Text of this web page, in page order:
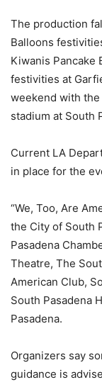
The production
Balloons
Kiwanis Pancake
festivities at
weekend with
stadium at South
Current LA
in place for the
“We, Too, Are
the City of South
Pasadena
Theatre, The
American Club,
South Pasadena
Pasadena.
Organizers say
guidance is